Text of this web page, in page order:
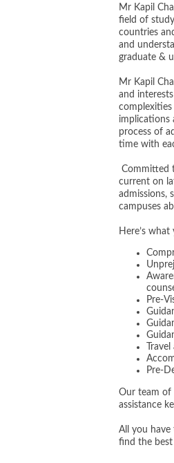
Mr Kapil
field of
countries
and
graduate &
Mr Kapil
and
complexities
implications
process of
time with
Committed
current on
admissions,
campuses
Here’s
Pre-
Pre-
Our team of
assistance
All you have
find the best